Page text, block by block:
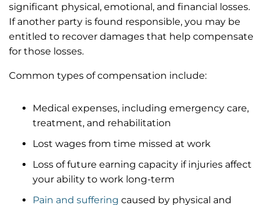
significant physical, emotional, and financial losses.
If another party is found responsible, you may be
entitled to recover damages that help compensate
for those losses.
Common types of compensation include:
Medical expenses, including emergency care,
treatment, and rehabilitation
Lost wages from time missed at work
Loss of future earning capacity if injuries affect
your ability to work long-term
Pain and suffering caused by physical and